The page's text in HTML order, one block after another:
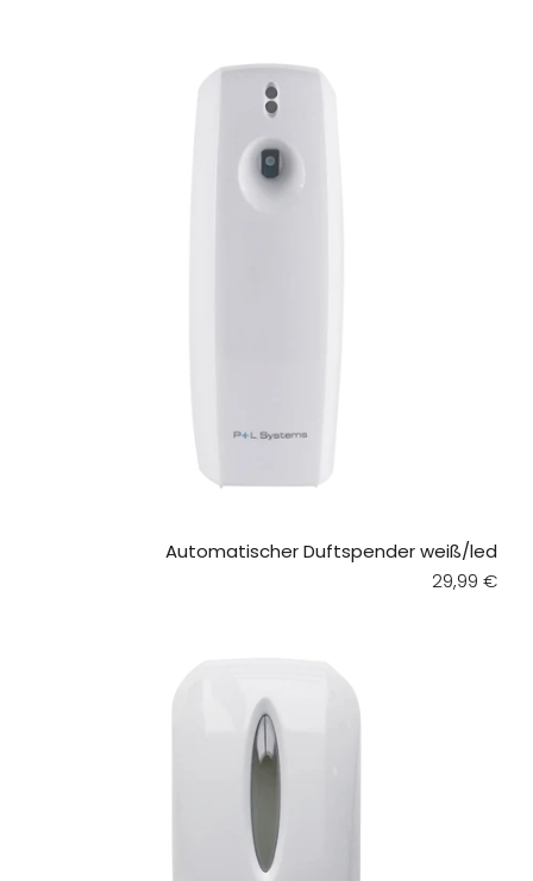
Automatischer Duftspender weiß/led
Regular
29,99 €